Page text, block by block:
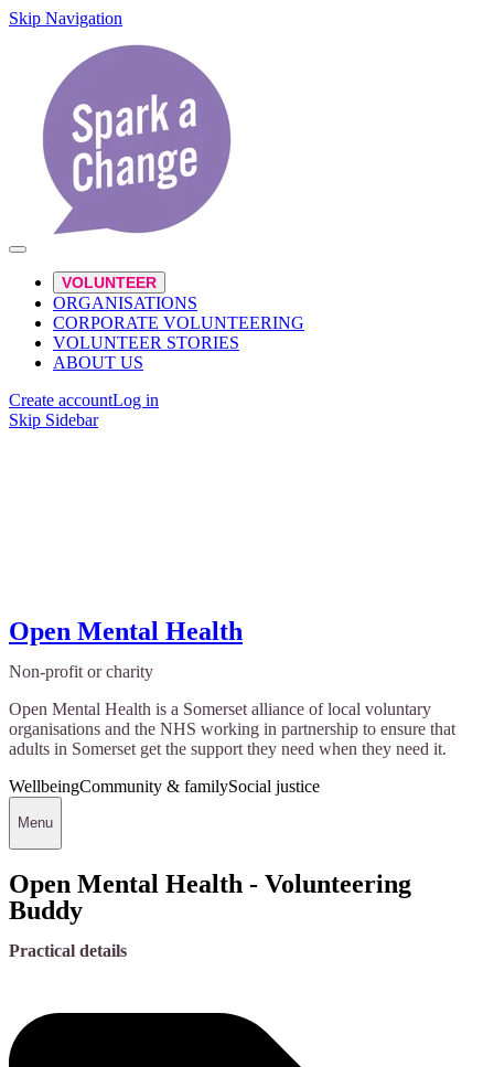
Skip Navigation
VOLUNTEER
ORGANISATIONS
CORPORATE VOLUNTEERING
VOLUNTEER STORIES
ABOUT US
Create accountLog in
Skip Sidebar
Open Mental Health
Non-profit or charity
Open Mental Health is a Somerset alliance of local voluntary
organisations and the NHS working in partnership to ensure that
adults in Somerset get the support they need when they need it.
WellbeingCommunity & familySocial justice
Menu
Open Mental Health - Volunteering
Buddy
Practical details